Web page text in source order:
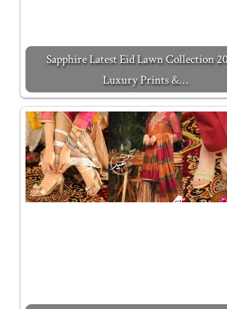
Sapphire Latest Eid Lawn Collection
Luxury Prints &…